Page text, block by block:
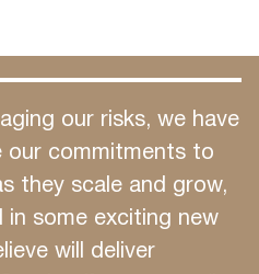
our risks, we have
our commitments to
they scale and grow,
in some exciting new
will deliver